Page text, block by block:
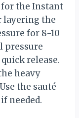
for the Instant
layering the
for 8-10
pressure
release.
heavy
the sauté
needed.